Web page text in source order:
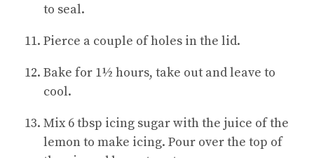
to seal.
Pierce a couple of holes in the lid.
Bake for 1½ hours, take out and leave to
cool.
Mix 6 tbsp icing sugar with the juice of the
lemon to make icing. Pour over the top of